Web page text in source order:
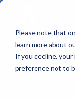
Please note that
learn more about
If you decline,
preference not to